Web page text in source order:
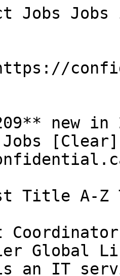
Jobs
new in
[Clear]
Title A-
Global
an IT